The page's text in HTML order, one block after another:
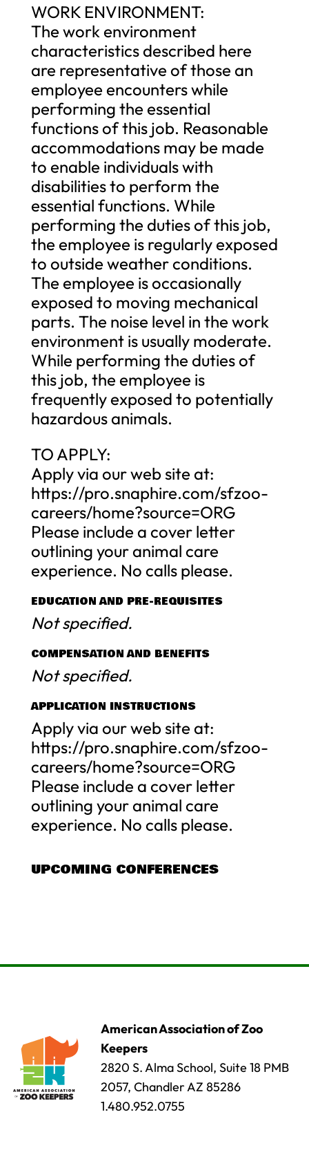
WORK ENVIRONMENT:
The work environment
characteristics described here
are representative of those an
employee encounters while
performing the essential
functions of this job. Reasonable
accommodations may be made
to enable individuals with
disabilities to perform the
essential functions. While
performing the duties of this job,
the employee is regularly exposed
to outside weather conditions.
The employee is occasionally
exposed to moving mechanical
parts. The noise level in the work
environment is usually moderate.
While performing the duties of
this job, the employee is
frequently exposed to potentially
hazardous animals.
TO APPLY:
Apply via our web site at:
https://pro.snaphire.com/sfzoo-
careers/home?source=ORG
Please include a cover letter
outlining your animal care
experience. No calls please.
EDUCATION AND PRE-REQUISITES
Not specified.
COMPENSATION AND BENEFITS
Not specified.
APPLICATION INSTRUCTIONS
Apply via our web site at:
https://pro.snaphire.com/sfzoo-
careers/home?source=ORG
Please include a cover letter
outlining your animal care
experience. No calls please.
UPCOMING CONFERENCES
American Association of Zoo
Keepers
2820 S. Alma School, Suite 18 PMB
2057, Chandler AZ 85286
1.480.952.0755